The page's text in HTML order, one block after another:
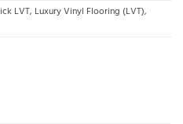
LVT, Luxury Vinyl Flooring (LVT),